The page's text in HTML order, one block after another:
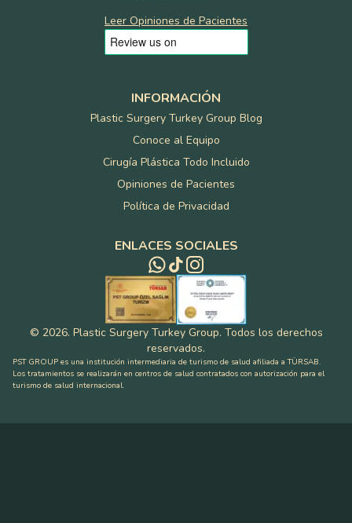
Leer Opiniones de Pacientes
INFORMACIÓN
Plastic Surgery Turkey Group Blog
Conoce al Equipo
Cirugía Plástica Todo Incluido
Opiniones de Pacientes
Política de Privacidad
ENLACES SOCIALES
© 2026. Plastic Surgery Turkey Group. Todos los derechos
reservados.
PST GROUP es una institución intermediaria de turismo de salud afiliada a TÜRSAB.
Los tratamientos se realizarán en centros de salud contratados con autorización para el
turismo de salud internacional.